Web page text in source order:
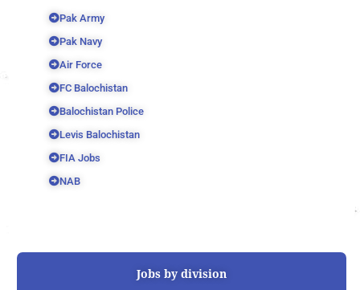
Pak Army
Pak Navy
Air Force
FC Balochistan
Balochistan Police
Levis Balochistan
FIA Jobs
NAB
Jobs by division